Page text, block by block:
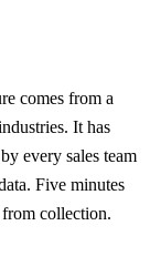
comes from a
It has
every sales team
Five minutes
from collection.